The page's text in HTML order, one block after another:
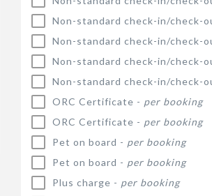
Non-standard check-in/check-
Non-standard check-in/check-
Non-standard check-in/check-
Non-standard check-in/check-
ORC Certificate - per booking
ORC Certificate - per booking
Pet on board - per booking
Pet on board - per booking
Plus charge - per booking